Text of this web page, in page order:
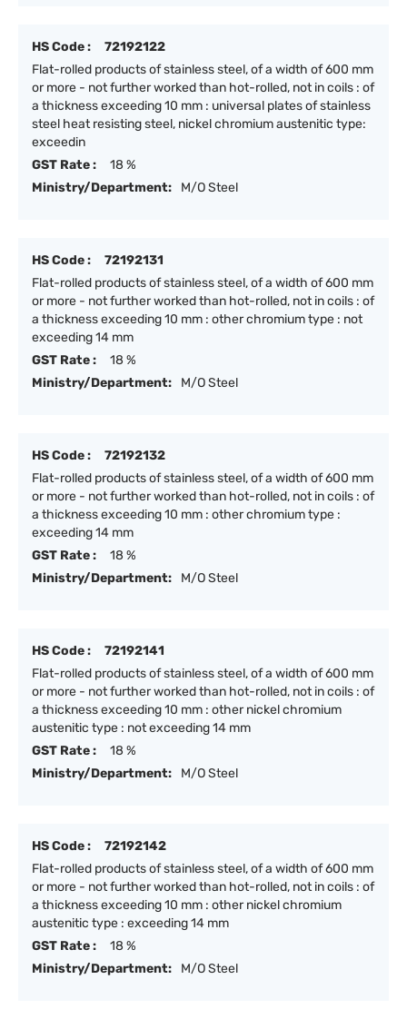
HS Code :
72192122
Flat-rolled products of stainless steel, of a width of 600 mm
or more - not further worked than hot-rolled, not in coils : of
a thickness exceeding 10 mm : universal plates of stainless
steel heat resisting steel, nickel chromium austenitic type:
exceedin
GST Rate :
18 %
Ministry/Department:
M/O Steel
HS Code :
72192131
Flat-rolled products of stainless steel, of a width of 600 mm
or more - not further worked than hot-rolled, not in coils : of
a thickness exceeding 10 mm : other chromium type : not
exceeding 14 mm
GST Rate :
18 %
Ministry/Department:
M/O Steel
HS Code :
72192132
Flat-rolled products of stainless steel, of a width of 600 mm
or more - not further worked than hot-rolled, not in coils : of
a thickness exceeding 10 mm : other chromium type :
exceeding 14 mm
GST Rate :
18 %
Ministry/Department:
M/O Steel
HS Code :
72192141
Flat-rolled products of stainless steel, of a width of 600 mm
or more - not further worked than hot-rolled, not in coils : of
a thickness exceeding 10 mm : other nickel chromium
austenitic type : not exceeding 14 mm
GST Rate :
18 %
Ministry/Department:
M/O Steel
HS Code :
72192142
Flat-rolled products of stainless steel, of a width of 600 mm
or more - not further worked than hot-rolled, not in coils : of
a thickness exceeding 10 mm : other nickel chromium
austenitic type : exceeding 14 mm
GST Rate :
18 %
Ministry/Department:
M/O Steel